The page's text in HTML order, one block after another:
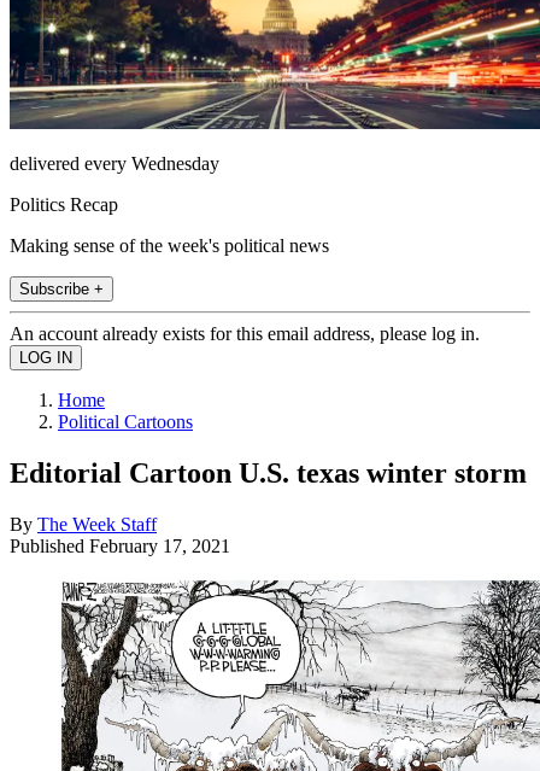
delivered every Wednesday
Politics Recap
Making sense of the week's political news
Subscribe +
An account already exists for this email address, please log in.
Home
Political Cartoons
Editorial Cartoon U.S. texas winter storm
By The Week Staff
Published February 17, 2021